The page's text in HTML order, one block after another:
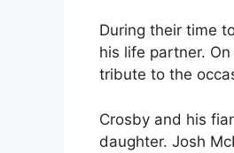
During their time
his life partner.
tribute to the
Crosby and his
daughter. Josh